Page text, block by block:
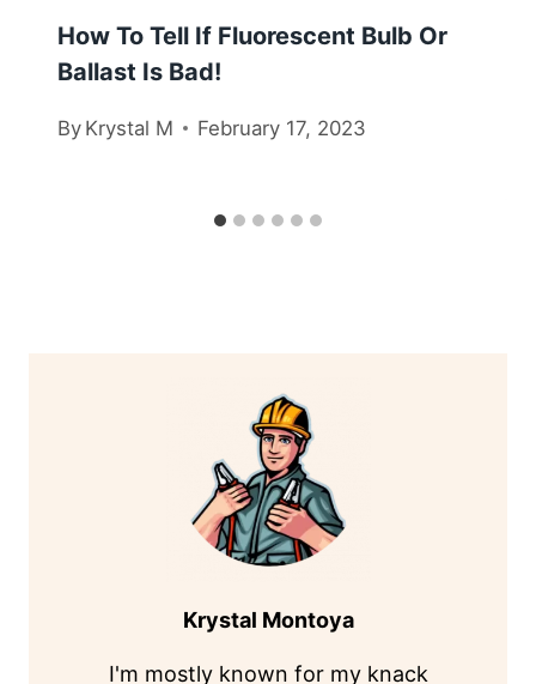
How To Tell If Fluorescent Bulb Or
Ballast Is Bad!
By Krystal M February 17, 2023
Krystal Montoya
I'm mostly known for my knack